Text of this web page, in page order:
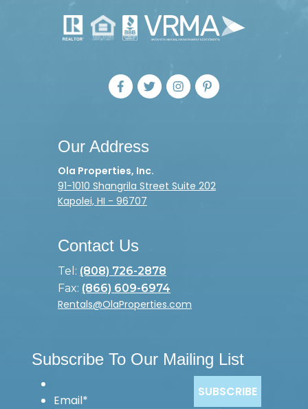
Our Address
Ola Properties, Inc.
91-1010 Shangrila Street Suite 202
Kapolei, HI - 96707
Contact Us
Tel: (808) 726-2878
Fax: (866) 609-6974
Rentals@OlaProperties.com
Subscribe To Our Mailing List
Email*